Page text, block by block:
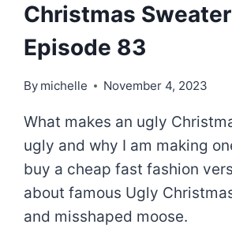
Christmas
Episode 83
By michelle November 4, 2023
What makes an ugly
ugly and why I am making
buy a cheap fast fashion
about famous Ugly
and misshaped moose.